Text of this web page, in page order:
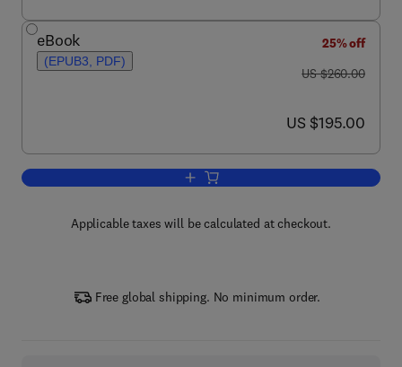
eBook
(EPUB3, PDF)
25% off
was US $260.00
US $260.00
now US $195.00
US $195.00
Add to cart, Chemically Bonded
Applicable taxes will be calculated at checkout.
Free global shipping. No minimum order.